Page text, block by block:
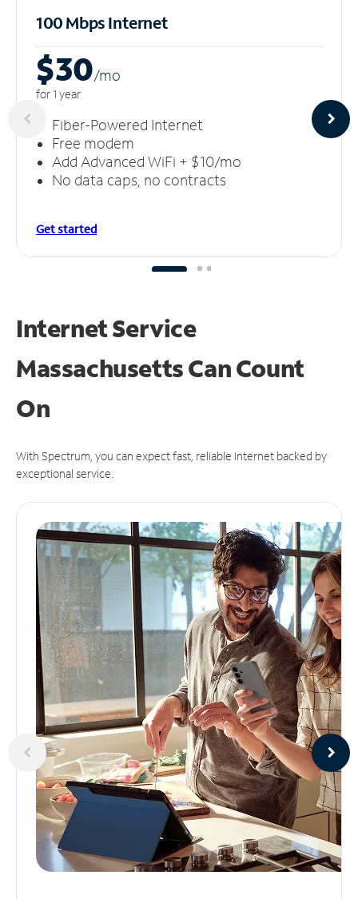
100 Mbps Internet
$30/mo
for 1 year
Fiber-Powered Internet
Free modem
Add Advanced WiFi + $10/mo
No data caps, no contracts
Get started
Internet Service
Massachusetts CanCount
On
With Spectrum, you can expect fast, reliable Internet backed by
exceptional service.